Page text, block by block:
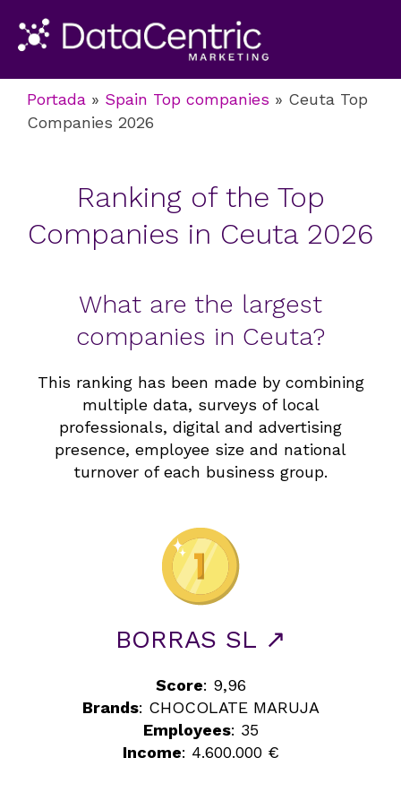
Portada » Spain Top companies » Ceuta Top
Companies 2026
Ranking of the Top
Companies in Ceuta 2026
What are the largest
companies in Ceuta?
This ranking has been made by combining
multiple data, surveys of local
professionals, digital and advertising
presence, employee size and national
turnover of each business group.
BORRAS SL ↗
Score: 9,96
Brands: CHOCOLATE MARUJA
Employees: 35
Income: 4.600.000 €